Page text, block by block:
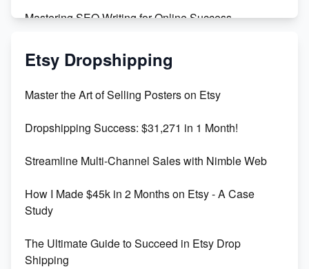
Mastering SEO Writing for Online Success
Mastering Etsy SEO: Boost Sales & Visibility
Keywords
Maximizing Marmalade for Etsy SEO Success
Boost Your Etsy SEO in 2023
Etsy Dropshipping
Master the Art of Selling Posters on Etsy
Dropshipping Success: $31,271 in 1 Month!
Streamline Multi-Channel Sales with Nimble Web
How I Made $45k in 2 Months on Etsy - A Case
Study
The Ultimate Guide to Succeed in Etsy Drop
Shipping